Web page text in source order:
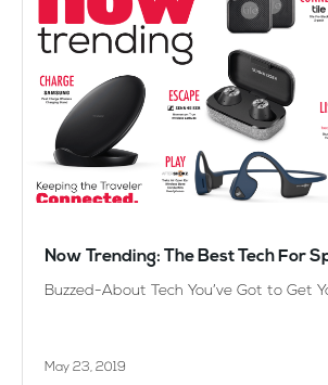
Now Trending: The Best Tech For
Buzzed-About Tech You’ve Got to Get
May 23, 2019